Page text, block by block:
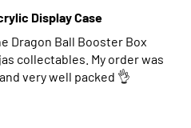
Display Case
Dragon Ball Booster Box
collectables. My order was
very well packed 👌